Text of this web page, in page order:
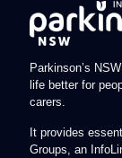
Parkinson’s
life better for
carers.
It provides
Groups, an